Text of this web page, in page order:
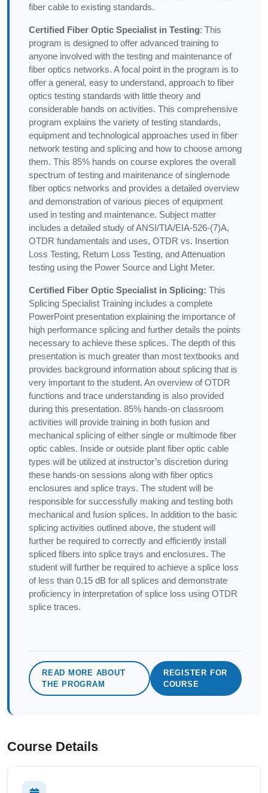
fiber cable to existing standards.
Certified Fiber Optic Specialist in Testing: This
program is designed to offer advanced training to
anyone involved with the testing and maintenance of
fiber optics networks. A focal point in the program is to
offer a general, easy to understand, approach to fiber
optics testing standards with little theory and
considerable hands on activities. This comprehensive
program explains the variety of testing standards,
equipment and technological approaches used in fiber
network testing and splicing and how to choose among
them. This 85% hands on course explores the overall
spectrum of testing and maintenance of singlemode
fiber optics networks and provides a detailed overview
and demonstration of various pieces of equipment
used in testing and maintenance. Subject matter
includes a detailed study of ANSI/TIA/EIA-526-(7)A,
OTDR fundamentals and uses, OTDR vs. Insertion
Loss Testing, Return Loss Testing, and Attenuation
testing using the Power Source and Light Meter.
Certified Fiber Optic Specialist in Splicing: This
Splicing Specialist Training includes a complete
PowerPoint presentation explaining the importance of
high performance splicing and further details the points
necessary to achieve these splices. The depth of this
presentation is much greater than most textbooks and
provides background information about splicing that is
very important to the student. An overview of OTDR
functions and trace understanding is also provided
during this presentation. 85% hands-on classroom
activities will provide training in both fusion and
mechanical splicing of either single or multimode fiber
optic cables. Inside or outside plant fiber optic cable
types will be utilized at instructor’s discretion during
these hands-on sessions along with fiber optics
enclosures and splice trays. The student will be
responsible for successfully making and testing both
mechanical and fusion splices. In addition to the basic
splicing activities outlined above, the student will
further be required to correctly and efficiently install
spliced fibers into splice trays and enclosures. The
student will further be required to achieve a splice loss
of less than 0.15 dB for all splices and demonstrate
proficiency in interpretation of splice loss using OTDR
splice traces.
READ MORE ABOUT
THE PROGRAM
REGISTER FOR
COURSE
Course Details